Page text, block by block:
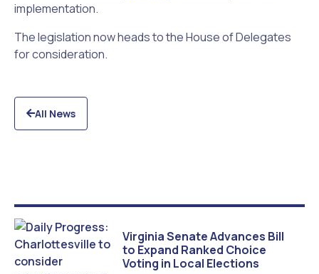
implementation.
The legislation now heads to the House of Delegates
for consideration.
All News
Virginia Senate Advances Bill
to Expand Ranked Choice
Voting in Local Elections